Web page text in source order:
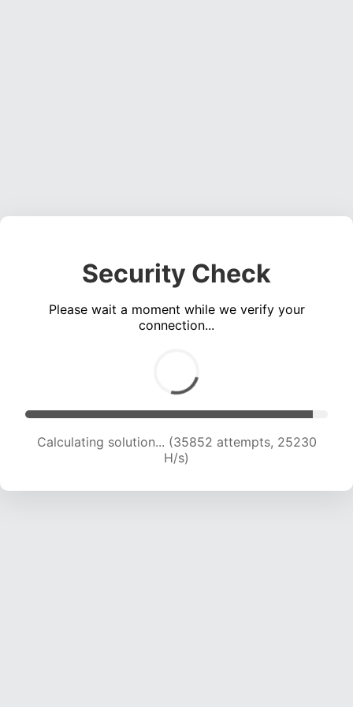
Security Check
Please wait a moment while we verify your
connection...
Calculating solution... (36784 attempts, 24010
H/s)